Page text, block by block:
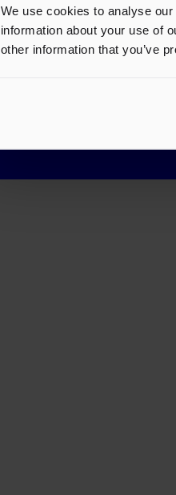
We use cookies to analyse
information about your use of
other information that you’ve